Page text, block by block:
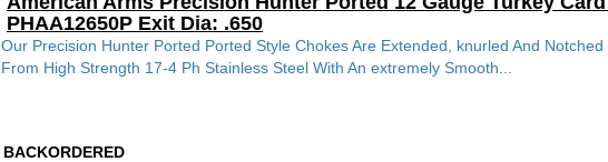
PHAA12650P Exit Dia: .650
Our Precision Hunter Ported Ported Style Chokes Are Extended, knurled And
From High Strength 17-4 Ph Stainless Steel With An extremely Smooth...
BACKORDERED